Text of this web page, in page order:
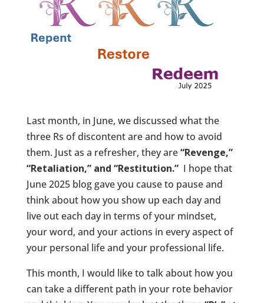
Last month, in June, we discussed what the
three Rs of discontent are and how to avoid
them. Just as a refresher, they are“Revenge,”
“Retaliation,” and “Restitution.”I hope that
June 2025 blog gave you cause to pause and
think about how you show up each day and
live out each day in terms of your mindset,
your word, and your actions in every aspect of
your personal life and your professional life.
This month, I would like to talk about how you
can take a different path in your rote behavior